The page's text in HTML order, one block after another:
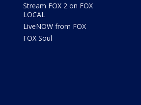
Stream FOX 2 on FOX
LOCAL
LiveNOW from FOX
FOX Soul